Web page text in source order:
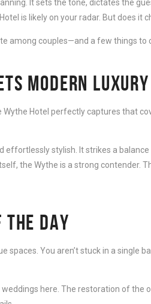
It sets the tone, dictates the
is likely on your radar. But does it
among couples—and a few things to
MODERN LUXURY
Hotel perfectly captures that
stylish. It strikes a
the Wythe is a strong contender.
THE DAY
spaces. You aren’t stuck in a
here. The restoration of the